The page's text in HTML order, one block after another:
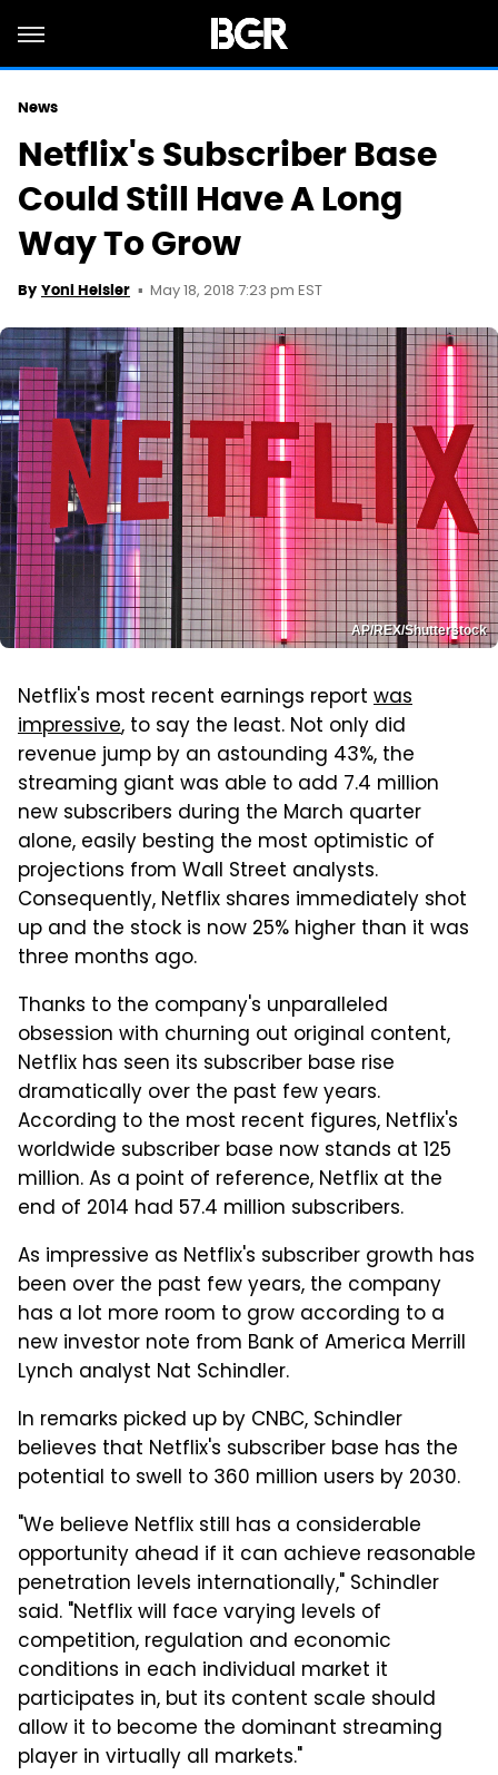
News
Netflix's Subscriber Base
Could Still Have A Long
Way To Grow
By Yoni Heisler May 18, 2018 7:23 pm EST
AP/REX/Shutterstock
Netflix's most recent earnings report was
impressive, to say the least. Not only did
revenue jump by an astounding 43%, the
streaming giant was able to add 7.4 million
new subscribers during the March quarter
alone, easily besting the most optimistic of
projections from Wall Street analysts.
Consequently, Netflix shares immediately shot
up and the stock is now 25% higher than it was
three months ago.
Thanks to the company's unparalleled
obsession with churning out original content,
Netflix has seen its subscriber base rise
dramatically over the past few years.
According to the most recent figures, Netflix's
worldwide subscriber base now stands at 125
million. As a point of reference, Netflix at the
end of 2014 had 57.4 million subscribers.
As impressive as Netflix's subscriber growth has
been over the past few years, the company
has a lot more room to grow according to a
new investor note from Bank of America Merrill
Lynch analyst Nat Schindler.
In remarks picked up by CNBC, Schindler
believes that Netflix's subscriber base has the
potential to swell to 360 million users by 2030.
"We believe Netflix still has a considerable
opportunity ahead if it can achieve reasonable
penetration levels internationally," Schindler
said. "Netflix will face varying levels of
competition, regulation and economic
conditions in each individual market it
participates in, but its content scale should
allow it to become the dominant streaming
player in virtually all markets."